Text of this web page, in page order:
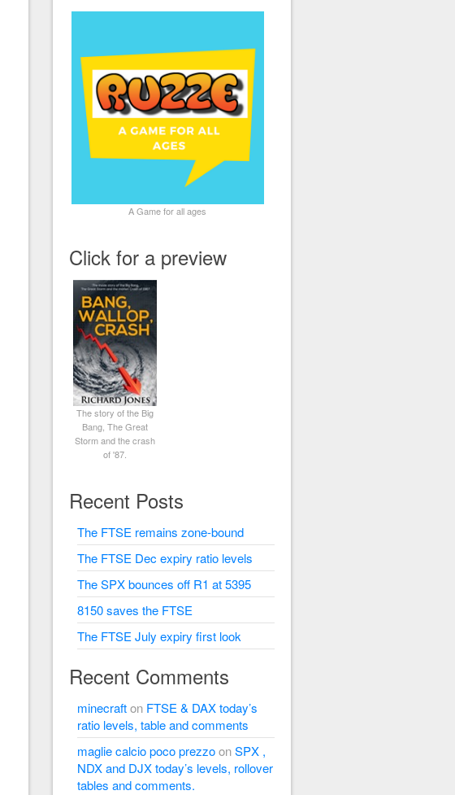
A Game for all ages
Click for a preview
The story of the Big
Bang, The Great
Storm and the crash
of '87.
Recent Posts
The FTSE remains zone-bound
The FTSE Dec expiry ratio levels
The SPX bounces off R1 at 5395
8150 saves the FTSE
The FTSE July expiry first look
Recent Comments
minecrafton FTSE & DAX today’s
ratio levels, table and comments
maglie calcio poco prezzoonSPX ,
NDX and DJX today’s levels, rollover
tables and comments.